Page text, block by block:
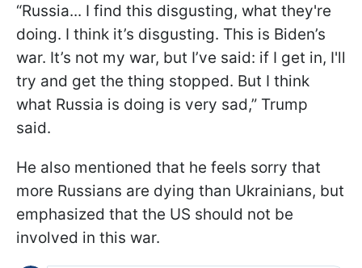
“Russia... I find this disgusting, what they're
doing. I think it’s disgusting. This is Biden’s
war. It’s not my war, but I’ve said: if I get in, I'll
try and get the thing stopped. But I think
what Russia is doing is very sad,” Trump
said.
He also mentioned that he feels sorry that
more Russians are dying than Ukrainians, but
emphasized that the US should not be
involved in this war.